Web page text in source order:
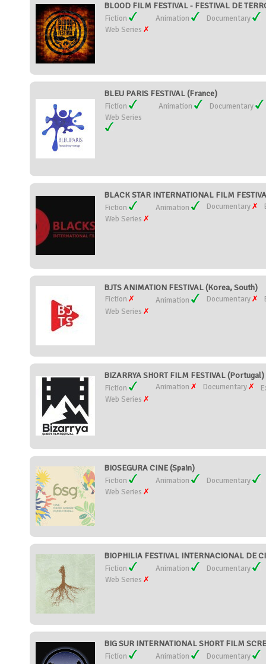
BLOOD FILM FESTIVAL - FESTIVAL DE
Fiction Animation
Documentary
Web Series
BLEU PARIS FESTIVAL (France)
Fiction Animation
Documentary
Web Series
BLACK STAR INTERNATIONAL FILM
Fiction Animation Documentary
Web Series
BJTS ANIMATION FESTIVAL (Korea, South)
Fiction Animation Documentary
Web Series
BIZARRYA SHORT FILM FESTIVAL (Portugal)
Fiction Animation Documentary
Web Series
BIOSEGURA CINE (Spain)
Fiction Animation
Documentary
Web Series
BIOPHILIA FESTIVAL INTERNACIONAL DE
Fiction Animation
Documentary
Web Series
BIG SUR INTERNATIONAL SHORT FILM
Fiction Animation
Documentary